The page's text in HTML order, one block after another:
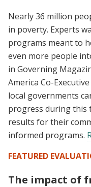
Nearly 36 million
in poverty. Experts
programs meant to
even more people
in Governing
America Co-
local governments
progress during this
results for their
informed programs.
FEATURED
The impact of